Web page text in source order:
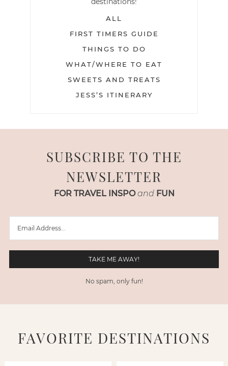
ALL
FIRST TIMERS GUIDE
THINGS TO DO
WHAT/WHERE TO EAT
SWEETS AND TREATS
JESS’S ITINERARY
SUBSCRIBE TO THE
NEWSLETTER
FOR TRAVEL INSPO and FUN
No spam, only fun!
FAVORITE DESTINATIONS